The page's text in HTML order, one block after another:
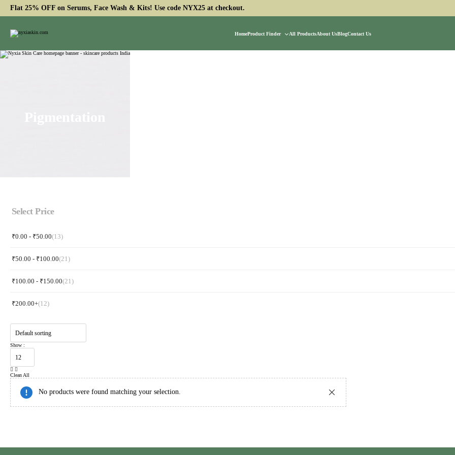
Flat 25% OFF on Serums, Face Wash & Kits! Use code NYX25 at checkout.
HomeProduct Finder All ProductsAbout UsBlogContact Us
Select Price
₹0.00 - ₹50.00(13)
₹50.00 - ₹100.00(21)
₹100.00 - ₹150.00(21)
₹200.00+(12)
Show :
Clean All
No products were found matching your selection.